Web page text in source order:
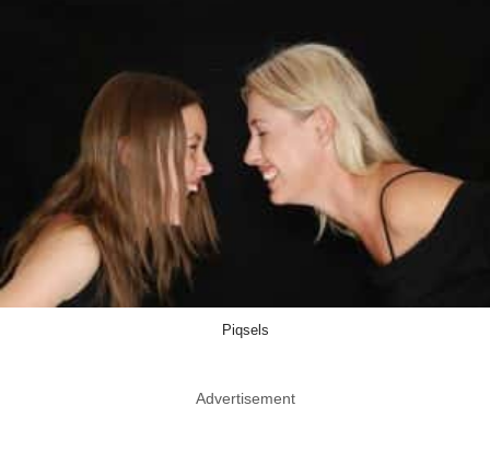
Piqsels
Advertisement